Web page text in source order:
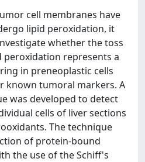
cell membranes have
lipid peroxidation, it
whether the toss
represents a
in preneoplastic cells
known tumoral markers. A
was developed to detect
cells of liver sections
The technique
of protein-bound
the use of the Schiff's